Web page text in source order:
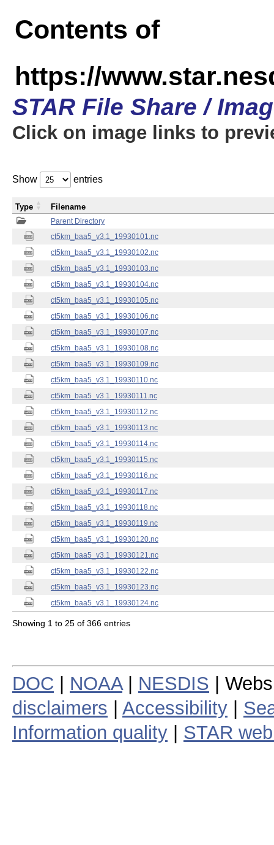
Contents of
https://
STAR File Share /
Click on image links to
Show entries
Parent Directory
ct5km_baa5_v3.1_19930101.nc
ct5km_baa5_v3.1_19930102.nc
ct5km_baa5_v3.1_19930103.nc
ct5km_baa5_v3.1_19930104.nc
ct5km_baa5_v3.1_19930105.nc
ct5km_baa5_v3.1_19930106.nc
ct5km_baa5_v3.1_19930107.nc
ct5km_baa5_v3.1_19930108.nc
ct5km_baa5_v3.1_19930109.nc
ct5km_baa5_v3.1_19930110.nc
ct5km_baa5_v3.1_19930111.nc
ct5km_baa5_v3.1_19930112.nc
ct5km_baa5_v3.1_19930113.nc
ct5km_baa5_v3.1_19930114.nc
ct5km_baa5_v3.1_19930115.nc
ct5km_baa5_v3.1_19930116.nc
ct5km_baa5_v3.1_19930117.nc
ct5km_baa5_v3.1_19930118.nc
ct5km_baa5_v3.1_19930119.nc
ct5km_baa5_v3.1_19930120.nc
ct5km_baa5_v3.1_19930121.nc
ct5km_baa5_v3.1_19930122.nc
ct5km_baa5_v3.1_19930123.nc
ct5km_baa5_v3.1_19930124.nc
Type Filename
Showing 1 to 25 of 366 entries
DOC NOAA| NESDIS |
disclaimers
Accessibility
Information quality
STAR